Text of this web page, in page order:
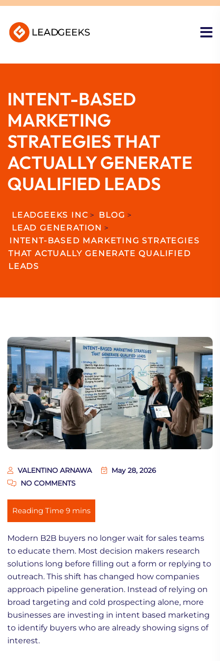
INTENT-BASED
MARKETING
STRATEGIES THAT
ACTUALLY GENERATE
QUALIFIED LEADS
LEADGEEKS INC > BLOG >
LEAD GENERATION >
INTENT-BASED MARKETING STRATEGIES
THAT ACTUALLY GENERATE QUALIFIED
LEADS
VALENTINO ARNAWA
May 28, 2026
NO COMMENTS
Modern B2B buyers no longer wait for sales teams
to educate them. Most decision makers research
solutions long before filling out a form or replying to
outreach. This shift has changed how companies
approach pipeline generation. Instead of relying on
broad targeting and cold prospecting alone, more
businesses are investing in intent based marketing
to identify buyers who are already showing signs of
interest.